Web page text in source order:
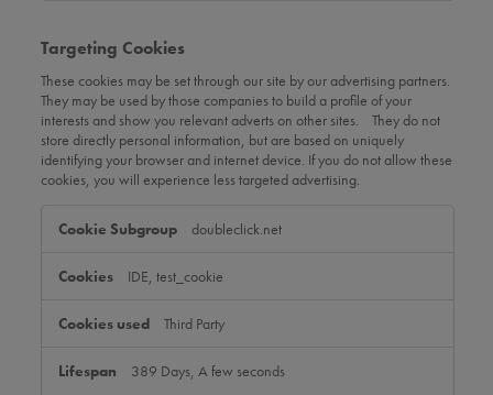
Targeting Cookies
These cookies may be set through our site by our advertising partners.
They may be used by those companies to build a profile of your
interests and show you relevant adverts on other sites. They do not
store directly personal information, but are based on uniquely
identifying your browser and internet device. If you do not allow these
cookies, you will experience less targeted advertising.
Cookies
doubleclick.net
IDE, test_cookie
Third Party
389 Days, A few seconds